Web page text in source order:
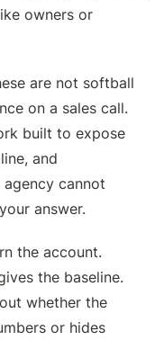
owners or
are not softball
on a sales call.
built to expose
and
cannot
answer.
the account.
the baseline.
whether the
or hides